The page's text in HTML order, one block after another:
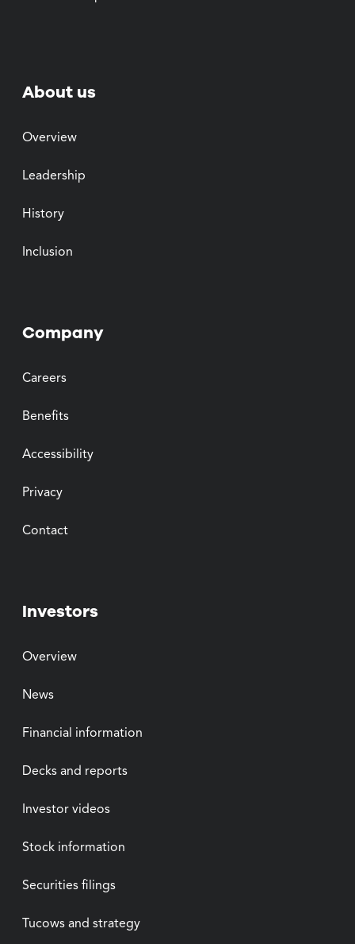
About us
Overview
Leadership
History
Inclusion
Company
Careers
Benefits
Accessibility
Privacy
Contact
Investors
Overview
News
Financial information
Decks and reports
Investor videos
Stock information
Securities filings
Tucows and strategy